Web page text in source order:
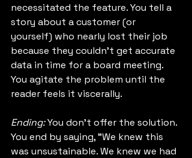
necessitated the feature. You tell a
story about a customer (or
yourself) who nearly lost their job
because they couldn't get accurate
data in time for a board meeting.
You agitate the problem until the
reader feels it viscerally.
Ending: You don't offer the solution.
You end by saying, "We knew this
was unsustainable. We knew we had